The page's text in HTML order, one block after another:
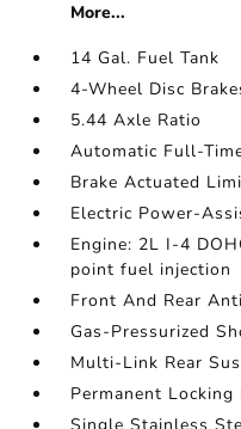
More...
14 Gal. Fuel Tank
4-Wheel Disc
5.44 Axle Ratio
Automatic Full-
Brake Actuated
Electric Power-
Engine: 2L I-4
point fuel injection
Front And Rear
Gas-Pressurized
Multi-Link Rear
Permanent Locking